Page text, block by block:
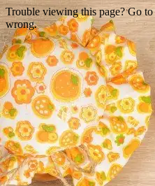
Trouble viewing this page? Go
wrong.